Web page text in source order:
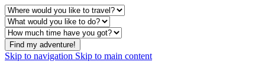
Find my adventure!
Skip to navigation Skip to main content